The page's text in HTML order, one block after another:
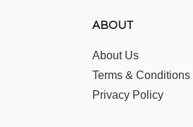
ABOUT
About Us
Terms & Conditions
Privacy Policy